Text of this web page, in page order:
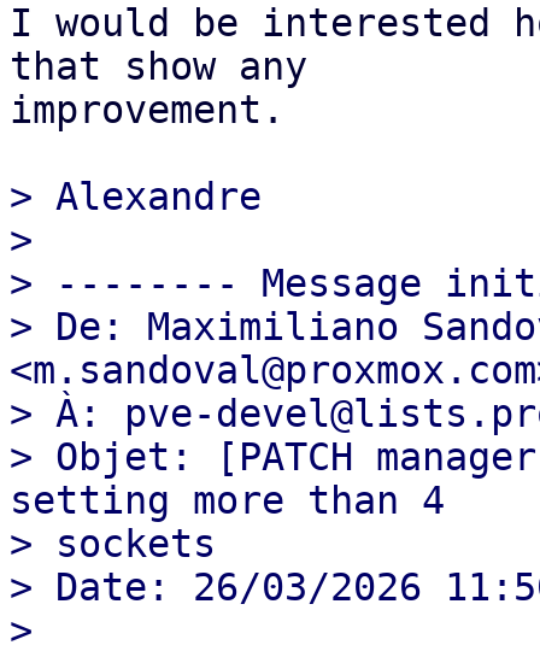
I would be interested
that show any
improvement.
> Alexandre
>
> -------- Message
> De: Maximiliano
> À: pve-
> Objet: [PATCH
setting more than 4
> sockets
> Date: 26/03/2026
>